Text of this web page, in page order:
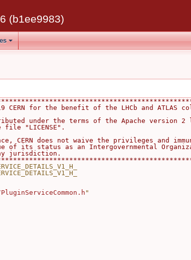
(b1ee9983)
CERN for the benefit of the LHCb and ATLAS
under the terms of the Apache version
the file "LICENSE".
CERN does not waive the privileges and
of its status as an Intergovernmental
any jurisdiction.
"